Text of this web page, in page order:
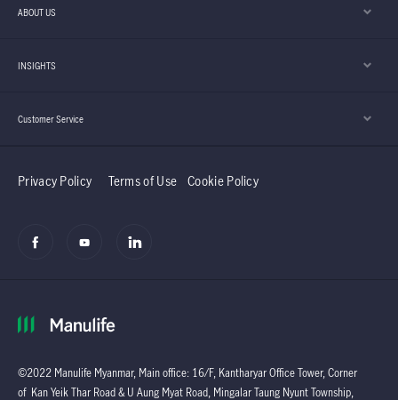
and Active Lifestyle,
Children, etc.
ABOUT US
INSIGHTS
Customer Service
Privacy Policy Terms of Use Cookie Policy
©2022 Manulife Myanmar, Main office: 16/F, Kantharyar Office Tower, Corner
of Kan Yeik Thar Road & U Aung Myat Road, Mingalar Taung Nyunt Township,